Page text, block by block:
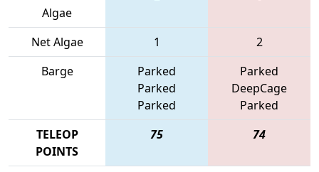
Algae
Net Algae 1
2
Barge
Parked
Parked
Parked
Parked
DeepCage
Parked
TELEOP
POINTS
75 74